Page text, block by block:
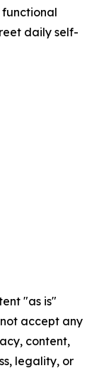
functional
daily self-
"as is"
accept any
content,
legality, or